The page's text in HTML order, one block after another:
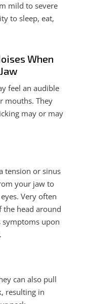
mild to severe
to sleep, eat,
When
feel an audible
mouths. They
may or may
tension or sinus
your jaw to
Very often
the head around
symptoms upon
can also pull
resulting in